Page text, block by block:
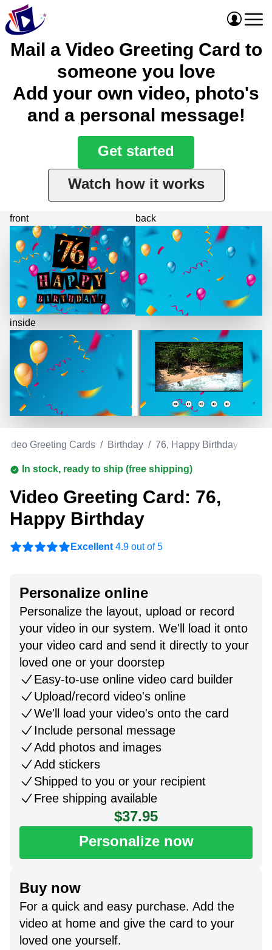
Mail a Video Greeting Card to
someone you love
Add your own video, photo's
and a personal message!
Get started
Watch how it works
front
inside
back
Video Greeting Cards / Birthday / 76, Happy Birthday
In stock, ready to ship (free shipping)
Video Greeting Card: 76,
Happy Birthday
Excellent 4.9 out of 5
Personalize online
Personalize the layout, upload or record
your video in our system. We'll load it onto
your video card and send it directly to your
loved one or your doorstep
Easy-to-use online video card builder
Upload/record video's online
We'll load your video's onto the card
Include personal message
Add photos and images
Add stickers
Shipped to you or your recipient
Free shipping available
$37.95
Personalize now
Buy now
For a quick and easy purchase. Add the
video at home and give the card to your
loved one yourself.